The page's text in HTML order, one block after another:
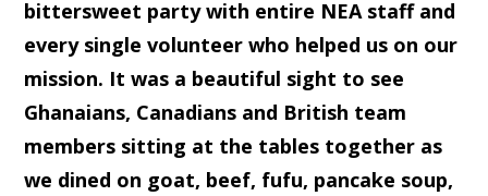
bittersweet party with entire NEA staff and
every single volunteer who helped us on our
mission. It was a beautiful sight to see
Ghanaians, Canadians and British team
members sitting at the tables together as
we dined on goat, beef, fufu, pancake soup,